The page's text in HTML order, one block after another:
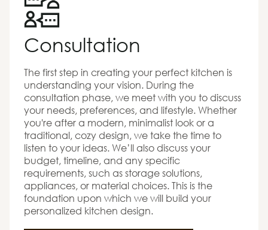
Consultation
The first step in creating your perfect kitchen is
understanding your vision. During the
consultation phase, we meet with you to discuss
your needs, preferences, and lifestyle. Whether
you're after a modern, minimalist look or a
traditional, cozy design, we take the time to
listen to your ideas. We’ll also discuss your
budget, timeline, and any specific
requirements, such as storage solutions,
appliances, or material choices. This is the
foundation upon which we will build your
personalized kitchen design.